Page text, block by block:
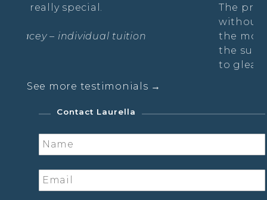
The practice is like a
without thoughts, just free
the moment with other lovely
the sun was setting & the
Sarah- The Radiance Practice
See more testimonials →
Contact Laurella